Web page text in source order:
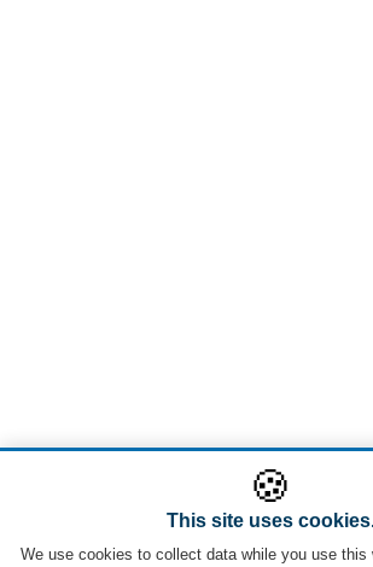
🍪
This site uses
We use cookies to collect data while you use this